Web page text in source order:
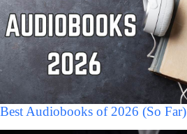
Best Audiobooks of 2026 (So Far)